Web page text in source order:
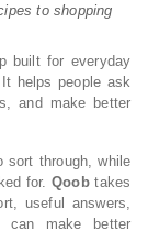
to shopping
built for everyday
helps people ask
and make better
sort through, while
for. Qoobtakes
useful answers,
can make better